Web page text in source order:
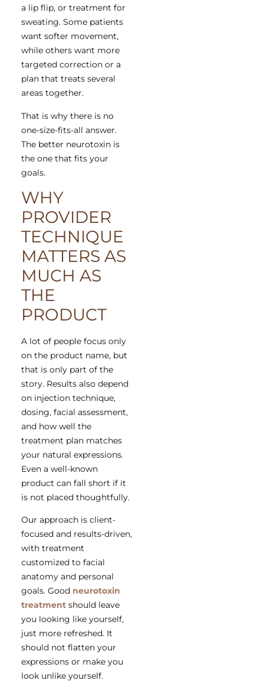
a lip flip, or treatment for
sweating. Some patients
want softer movement,
while others want more
targeted correction or a
plan that treats several
areas together.
That is why there is no
one-size-fits-all answer.
The better neurotoxin is
the one that fits your
goals.
WHY
PROVIDER
TECHNIQUE
MATTERS AS
MUCH AS
THE
PRODUCT
A lot of people focus only
on the product name, but
that is only part of the
story. Results also depend
on injection technique,
dosing, facial assessment,
and how well the
treatment plan matches
your natural expressions.
Even a well-known
product can fall short if it
is not placed thoughtfully.
Our approach is client-
focused and results-driven,
with treatment
customized to facial
anatomy and personal
goals. Good neurotoxin
treatmentshould leave
you looking like yourself,
just more refreshed. It
should not flatten your
expressions or make you
look unlike yourself.